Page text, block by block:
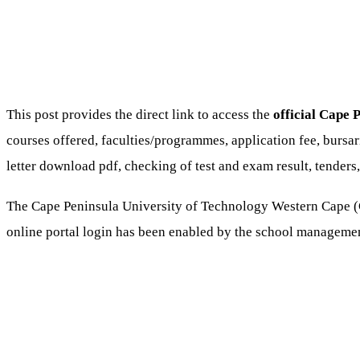
This post provides the direct link to access the official Cape
courses offered, faculties/programmes, application fee,
letter download pdf, checking of test and exam result,
The Cape Peninsula University of Technology Western Cape
online portal login has been enabled by the school